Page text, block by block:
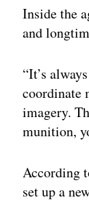
Inside the
and
“It’s
coordinate
imagery.
munition,
According
set up a